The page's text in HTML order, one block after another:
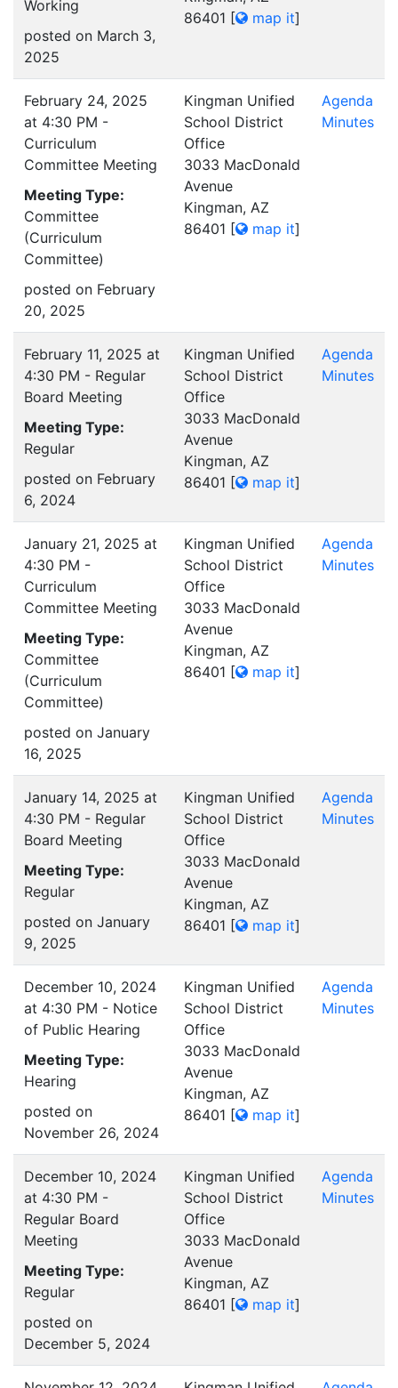
Working
posted on March 3,
2025
86401 [ map it]
February 24, 2025
at 4:30 PM -
Curriculum
Committee Meeting
Meeting Type:
Committee
(Curriculum
Committee)
posted on February
20, 2025
Kingman Unified
School District
Office
3033 MacDonald
Avenue
Kingman, AZ
86401 [ map it]
Agenda
Minutes
February 11, 2025 at
4:30 PM - Regular
Board Meeting
Meeting Type:
Regular
posted on February
6, 2024
Kingman Unified
School District
Office
3033 MacDonald
Avenue
Kingman, AZ
86401 [ map it]
Agenda
Minutes
January 21, 2025 at
4:30 PM -
Curriculum
Committee Meeting
Meeting Type:
Committee
(Curriculum
Committee)
posted on January
16, 2025
Kingman Unified
School District
Office
3033 MacDonald
Avenue
Kingman, AZ
86401 [ map it]
Agenda
Minutes
January 14, 2025 at
4:30 PM - Regular
Board Meeting
Meeting Type:
Regular
posted on January
9, 2025
Kingman Unified
School District
Office
3033 MacDonald
Avenue
Kingman, AZ
86401 [ map it]
Agenda
Minutes
December 10, 2024
at 4:30 PM - Notice
of Public Hearing
Meeting Type:
Hearing
posted on
November 26, 2024
Kingman Unified
School District
Office
3033 MacDonald
Avenue
Kingman, AZ
86401 [ map it]
Agenda
Minutes
December 10, 2024
at 4:30 PM -
Regular Board
Meeting
Meeting Type:
Regular
posted on
December 5, 2024
Kingman Unified
School District
Office
3033 MacDonald
Avenue
Kingman, AZ
86401 [ map it]
Agenda
Minutes